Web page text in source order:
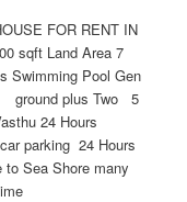
FOR RENT IN
sqft Land Area 7
Swimming Pool Gen
ground plus Two 5
24 Hours
parking 24 Hours
Sea Shore many